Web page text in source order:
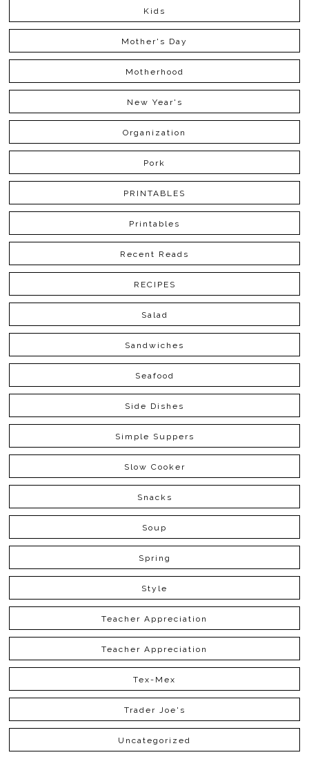
Kids
Mother's Day
Motherhood
New Year's
Organization
Pork
PRINTABLES
Printables
Recent Reads
RECIPES
Salad
Sandwiches
Seafood
Side Dishes
Simple Suppers
Slow Cooker
Snacks
Soup
Spring
Style
Teacher Appreciation
Teacher Appreciation
Tex-Mex
Trader Joe's
Uncategorized